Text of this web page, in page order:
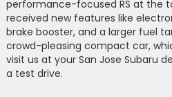
performance-focused RS at the
received new features like
brake booster, and a larger fuel
crowd-pleasing compact car,
visit us at your San Jose Subaru
a test drive.